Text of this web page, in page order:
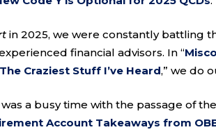
in 2025, we were constantly battling
financial advisors. In “
The Craziest Stuff I’ve Heard,” we do
a busy time with the passage of
Account Takeaways from